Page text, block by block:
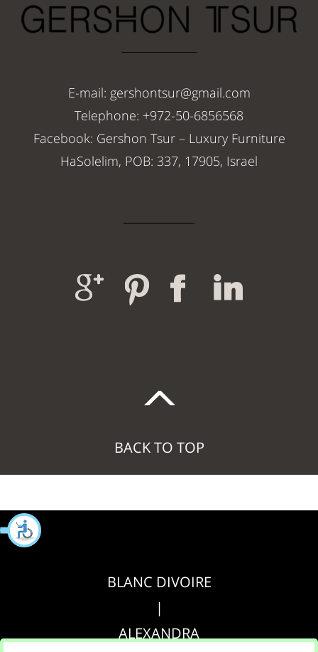
E-mail: gershontsur@gmail.com
Telephone: +972-50-6856568
Facebook: Gershon Tsur – Luxury Furniture
HaSolelim, POB: 337, 17905, Israel
BACK TO TOP
BLANC DIVOIRE
|
ALEXANDRA